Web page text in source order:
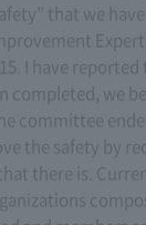
that we
I have
we
committee
the safety by
there is.